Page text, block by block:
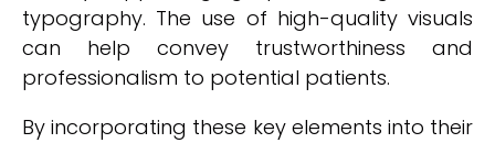
typography. The use of high-quality visuals
can help convey trustworthiness and
professionalism to potential patients.
By incorporating these key elements into their